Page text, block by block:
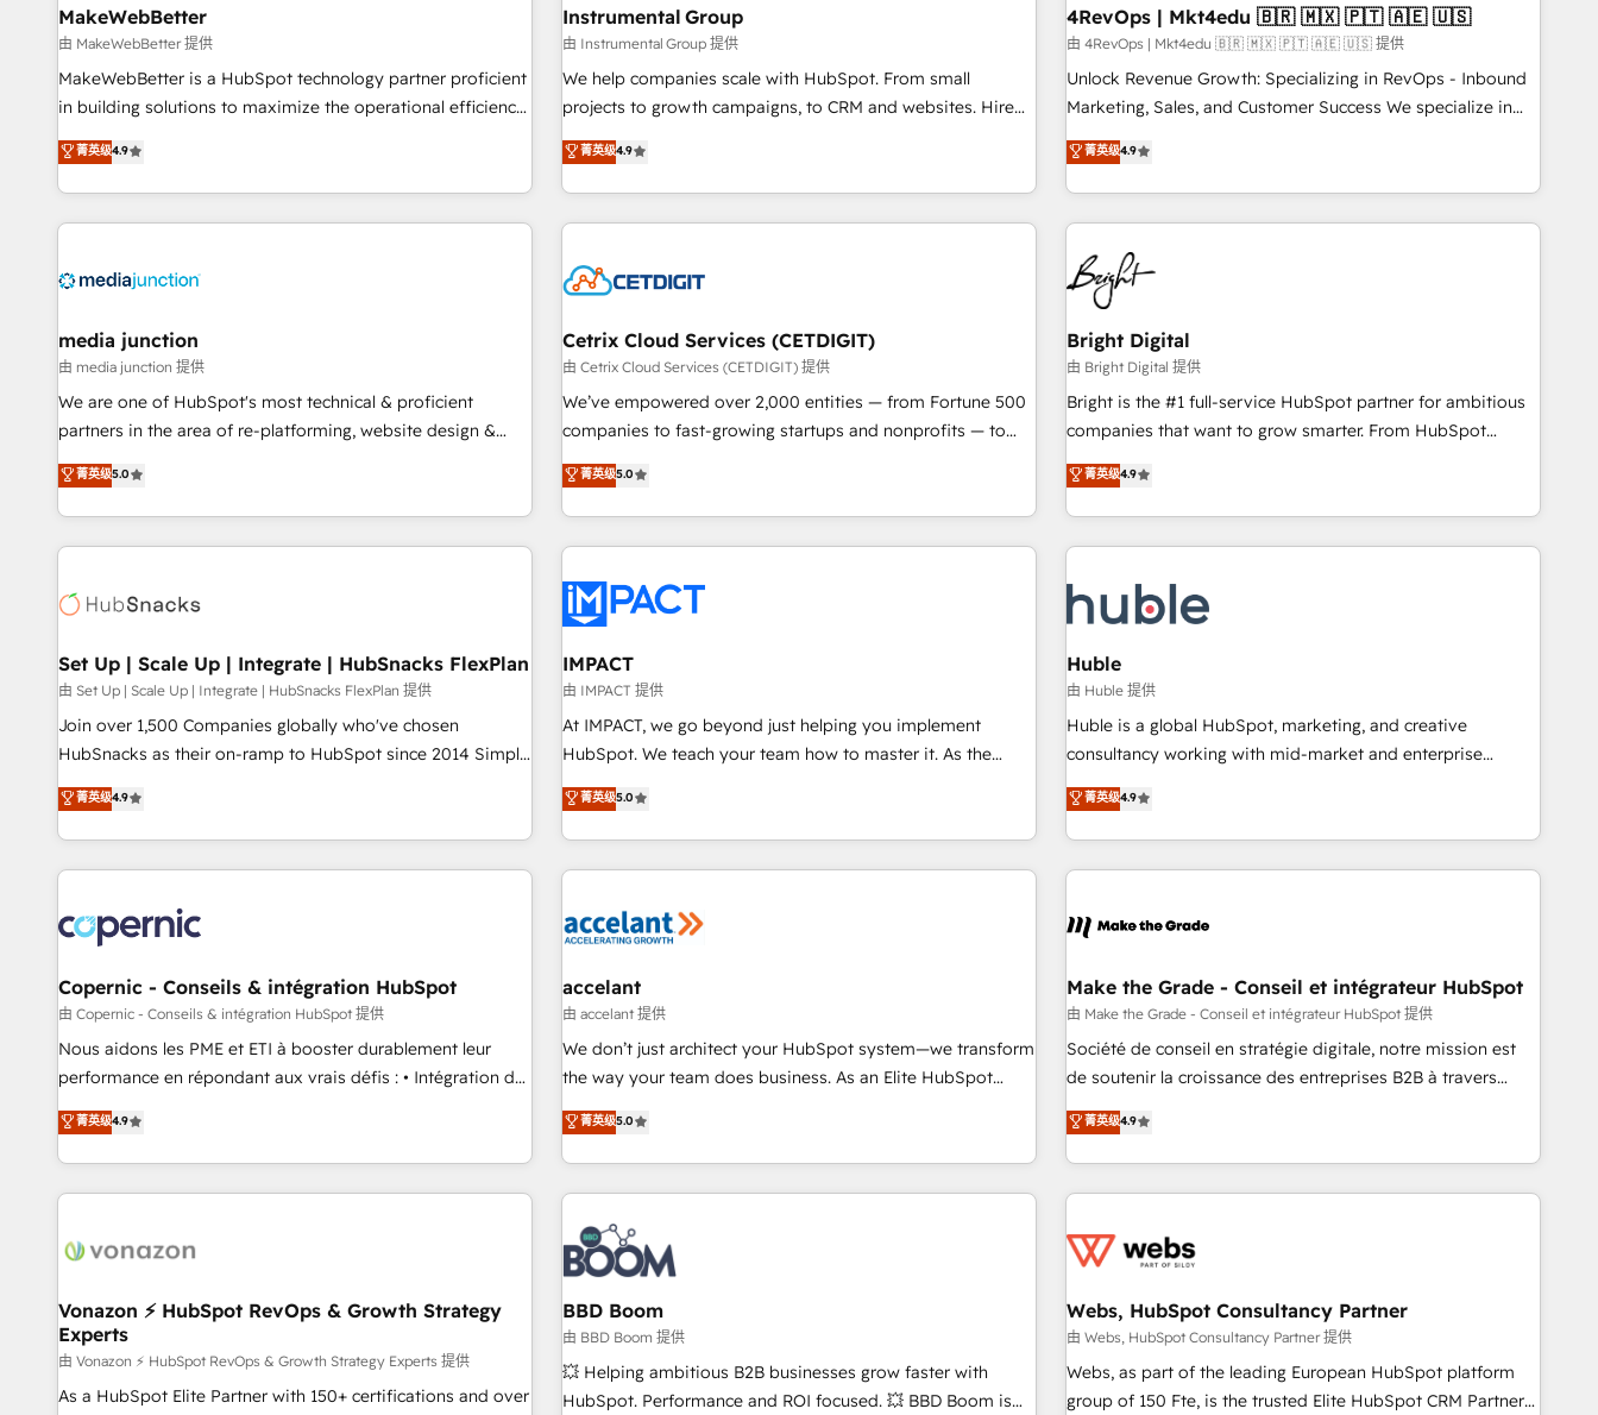
future.” Others agree it is proof of trust built through
measurable impact.
seamless integrations, ensure long-term adoption with
change-management programs, and align marketing, sales,
and service to drive sustainable growth With 6 key
HubSpot accreditations and experience across hundreds of
one of our globally integrated teams has worked with
clients just like you Let’s explore whether S2 is the partner
with workflows built around your business, not a template.
➤ Migration: Move from any legacy CRM. Zero downtime,
full data integrity. ➤ Implementation: Configure HubSpot to
run your revenue process. Sales, marketing, and service
custom agents, and APIs to remove manual work. ➤
Ongoing Management: Monthly tune-ups, feature rollouts,
MakeWebBetter
由 MakeWebBetter 提供
MakeWebBetter is a HubSpot technology partner proficient
in building solutions to maximize the operational efficiency
of HubSpot. The fastest-growing tech-enabler & facilitator,
MakeWebBetter, hands you the blend of HubSpot expertise
& eminent solutions & integrations. Trust us to streamline
your HubSpot experience. 🚀HubSpot Elite Partners with
Integration partner 🤝Google Premier Partner 2023 🌟5
2021 🌟INBOUND’19 HubSpot Rising Star Why us?
Harnessing the full potential of the powerful HubSpot CRM.
✔️A team of HubSpot experts backed by over 10+ years of
HubSpot experience ✔️Flexible pricing models — Hourly-fee
(HubSpot Admin + Project Manager); and Fixed Project Cost
(as per requirement). ✔️Helped over 25,000+ customers so
菁英级4.9
Instrumental Group
由 Instrumental Group 提供
We help companies scale with HubSpot. From small
projects to growth campaigns, to CRM and websites. Hire
an agency that's experienced in every inch of HubSpot and
willing to work hand-in-hand with your team to simplify the
complex and build a better experience for your team and
customers.
菁英级4.9
4RevOps | Mkt4edu 🇧🇷 🇲🇽 🇵🇹 🇦🇪 🇺🇸
由 4RevOps | Mkt4edu 🇧🇷 🇲🇽 🇵🇹 🇦🇪 🇺🇸 提供
Unlock Revenue Growth: Specializing in RevOps - Inbound
Marketing, Sales, and Customer Success We specialize in
driving revenue growth for companies across industries
through tailored marketing, sales, and customer success
strategies, utilizing RevOps methodologies. As Latin
America's largest HubSpot partner and a global leader in
education market, we offer unparalleled insights. Operating
in five countries—Brazil, UAE (Abu Dhabi/Dubai/Sharjah),
Mexico, USA, and Portugal—we've executed over a hundred
successful operations. Our approach, rooted in RevOps
principles, integrates analysis, training, planning, and
qualification. Leveraging technology, data analytics, CRM
optimization, and inbound marketing tactics, we focus on
us to unlock your business's full potential and achieve
sustained growth in today's competitive market.
菁英级4.9
media junction
由 media junction 提供
We are one of HubSpot's most technical & proficient
partners in the area of re-platforming, website design &
development. We specialize in multi-hub implementations
for mid-market & enterprise companies. We are woman-
owned, powered by coffee, and we ❤️ dogs. We produce
award-winning work for our clients. 🏆2023 Technical
Award 🏆2022 Platform Migration Excellence Impact Award
Impact Award 🏆2019 Marketing Enablement HubSpot
Impact Award 🏆2018 Website Design HubSpot Impact
Award 🏆2017 Website Design HubSpot Impact Award 🏆
2016 Growth-Driven Design Agency of the Year 🏆2016
Driven Design Agency of the Year 🏆2015 Became the 5th
Agency to reach Diamond 🏆2014 HubSpot COS
Became a HubSpot Partner 📆Founded in 1997
菁英级5.0
Cetrix Cloud Services (CETDIGIT)
由 Cetrix Cloud Services (CETDIGIT) 提供
We’ve empowered over 2,000 entities — from Fortune 500
companies to fast-growing startups and nonprofits — to
streamline operations, scale revenue, and unlock the full
potential of HubSpot. With deep technical and industry
expertise, we fuse automation, integration, and AI
innovation to deliver lasting impact. We specialize in: •
Onboarding for Sales, Service, Marketing & Content Hubs •
AI voice and chat agents, predictive automation, and smart
workflows • Salesforce + HubSpot integration • RevOps and
AI-driven sales enablement • Website design and CMS
development • ERP integration: SAP, NetSuite, Microsoft
Dynamics, … • Data cleansing and CRM migration from any
Custom and complex integrations: SAM.gov, GovWin,
QuickBooks, PandaDoc, ClickUp, Shopify, Mapsly,
transform your business.
菁英级5.0
Bright Digital
由 Bright Digital 提供
Bright is the #1 full-service HubSpot partner for ambitious
companies that want to grow smarter. From HubSpot
onboarding, to training, from developing a new website to
lead generation and digital marketing; we do it all (and with
great results)! In short, our services include: - HubSpot
consultancy: onboarding, training, data migration - HubSpot
Marketing & sales solutions: digital marketing, advertising,
campaigns, content and design We connect people, data
and technology to improve customer experiences. With our
bright people, exciting ideas and can-do mentality, we
ensure revenue growth on a daily basis. So tell us your
challenge; our passionate and growth driven team of 100+
www.brightdigital.com
菁英级4.9
Set Up | Scale Up | Integrate | HubSnacks FlexPlan
由 Set Up | Scale Up | Integrate | HubSnacks FlexPlan 提供
Join over 1,500 Companies globally who've chosen
HubSnacks as their on-ramp to HubSpot since 2014 Simple
pay-as-you-go plans that accelerate value... 1️⃣ Set Up |
Onboarding New or Check-fixing existing HubSpot portals
2️⃣ Scale Up | 100% HubSpot Task Execution... Global 24/7 ...
All Experts 3️⃣ Integrate | your entire Tech Stack with Custom
project... ⬅️ Click "Contact Business" ⬅️ to access 150+
Kickstart Integration templates that put HubSpot in the
center of your tech stack, syncing... 🛍️ Shopify or
WooCommerce 💲 Stripe or Paypal 💰 Sage or Netsuite 🤖
Google or Microsoft ✍️ DocuSign or PandaDoc 🌐 Avalara or
Quaderno HubSnacks holds the rare Advanced "Custom
any apps, in any direction. Stuck on your old CRM..? Migrate
| seamlessly off your old CRM onto a clean new HubSpot
菁英级4.9
IMPACT
由 IMPACT 提供
At IMPACT, we go beyond just helping you implement
HubSpot. We teach your team how to master it. As the
creators of the Endless Customers System™ (the next
evolution of They Ask, You Answer), we’re the only HubSpot
partner built entirely around coaching and training. That
means we don’t do the work for you; we help you build the
right buyers, close deals faster, and grow without outside
organize your HubSpot portal • Get your sales team fully
using HubSpot • Track pipeline and revenue across the
entire buyer journey • Build an in-house marketing team
that drives growth • Create content and videos that attract
works best for companies that are done with outsourcing
and ready to build something that lasts. So if you're ready
菁英级5.0
Huble
由 Huble 提供
Huble is a global HubSpot, marketing, and creative
consultancy working with mid-market and enterprise
businesses. We go beyond implementation, shaping the
strategy, processes, and teams that turn HubSpot into a
genuine growth engine. Named HubSpot's Global Partner of
the Year in 2024, consistently ranked among their top 5
ecosystem, Huble has built a track record that speaks for
offices and consulting teams in the UK, USA, Canada,
Germany, France, Belgium, Singapore, and South Africa.
Certified compliant with ISO/IEC 27001:2022 and ISO
9001:2015 across all seven international offices and 175+
菁英级4.9
Copernic - Conseils & intégration HubSpot
由 Copernic - Conseils & intégration HubSpot 提供
Nous aidons les PME et ETI à booster durablement leur
performance en répondant aux vrais défis : • Intégration de
HubSpot avec d’autres outils (ERP, téléphonie, etc.) •
Alignement des équipes grâce à un outil et des données
partagées • Amélioration de la collecte et de l’analyse des
données pour des décisions éclairées • Optimisation de
de 30 consultants certifiés HubSpot aborde chaque projet
technologie, et guidant vos équipes à travers le
changement, tout en centrant vos objectifs d’entreprise.
Grâce à une méthodologie éprouvée auprès de plus de 400
clients, nous comprenons rapidement vos enjeux et
菁英级4.9
accelant
由 accelant 提供
We don’t just architect your HubSpot system—we transform
the way your team does business. As an Elite HubSpot
Solutions Partner, we specialize in creating tailored, end-to-
end CRM solutions that accelerate growth, improve
operational efficiency, and ensure faster time to value on
HubSpot. What sets us apart? Our people-centric approach.
From day one, our team takes the time to deeply
understand your unique needs, crafting custom strategies
that deliver impactful results. Our mission is to empower
you to unlock HubSpot’s full potential—faster. Through
expert training, unmatched responsiveness, and ongoing
support, we equip your team to adopt new systems with
confidence and achieve a unified, data-driven approach to
菁英级5.0
Make the Grade - Conseil et intégrateur HubSpot
由 Make the Grade - Conseil et intégrateur HubSpot 提供
Société de conseil en stratégie digitale, notre mission est
de soutenir la croissance des entreprises B2B à travers
l’acquisition de nouveaux clients, l'intégration CRM et le
développement des revenus auprès de vos comptes
existants. En France et à l'international, nous travaillons
avec des ETI ambitieuses, des grands groupes voulant aller
florissantes. Nos 3 grandes expertises sont : ➤ L’intégration
équipes marketing, commerciales et support client (data
migration, synchronisation API, audit et maintenance) ➤ La
création de sites internet de conversion qui transforment
les visiteurs en opportunités d'affaires ➤ La mise en place
菁英级4.9
Vonazon ⚡ HubSpot RevOps & Growth Strategy
Experts
由 Vonazon ⚡ HubSpot RevOps & Growth Strategy Experts 提供
As a HubSpot Elite Partner with 150+ certifications and over
BBD Boom
由 BBD Boom 提供
💥 Helping ambitious B2B businesses grow faster with
HubSpot. Performance and ROI focused. 💥 BBD Boom is
Webs, HubSpot Consultancy Partner
由 Webs, HubSpot Consultancy Partner 提供
Webs, as part of the leading European HubSpot platform
group of 150 Fte, is the trusted Elite HubSpot CRM Partner